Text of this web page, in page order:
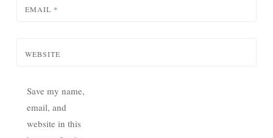
EMAIL *
WEBSITE
Save my name,
email, and
website in this